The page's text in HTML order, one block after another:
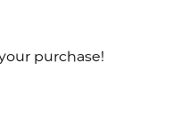
purchase!